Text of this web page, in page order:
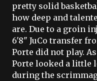
pretty solid
how deep and
are. Due to a groin
6'8" JuCo transfer
Porte did not play.
Porte looked a little
during the